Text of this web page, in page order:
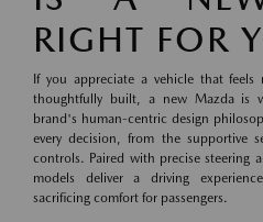
RIGHT FOR
If you appreciate a vehicle that feels
thoughtfully built, a new Mazda is
brand's human-centric design
every decision, from the supportive
controls. Paired with precise steering
models deliver a driving
sacrificing comfort for passengers.